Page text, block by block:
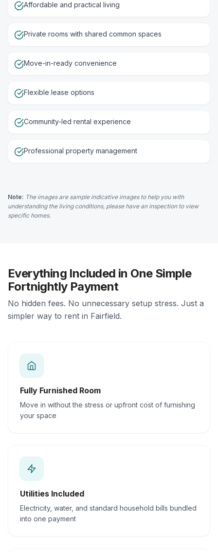
Affordable and practical living
Private rooms with shared common spaces
Move-in-ready convenience
Flexible lease options
Community-led rental experience
Professional property management
Note: The images are sample indicative images to help you with
understanding the living conditions, please have an inspection to view
specific homes.
Everything Included in One Simple
Fortnightly Payment
No hidden fees. No unnecessary setup stress. Just a
simpler way to rent in Fairfield.
Fully Furnished Room
Move in without the stress or upfront cost of furnishing
your space
Utilities Included
Electricity, water, and standard household bills bundled
into one payment